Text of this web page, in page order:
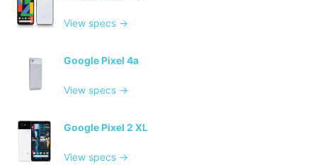
View specs →
Google Pixel 4a
View specs →
Google Pixel 2 XL
View specs →